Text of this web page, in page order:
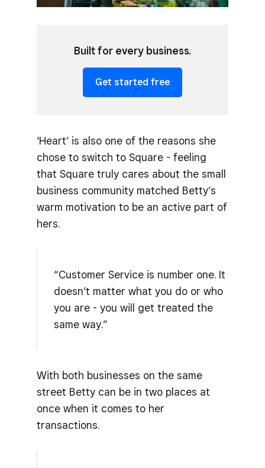
Built for every business.
Get started free
‘Heart’ is also one of the reasons she
chose to switch to Square - feeling
that Square truly cares about the small
business community matched Betty’s
warm motivation to be an active part of
hers.
“Customer Service is number one. It
doesn’t matter what you do or who
you are - you will get treated the
same way.”
With both businesses on the same
street Betty can be in two places at
once when it comes to her
transactions.